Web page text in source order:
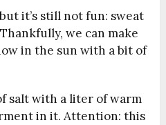
it’s still not fun: sweat
we can make
in the sun with a bit of
salt with a liter of warm
in it. Attention: this